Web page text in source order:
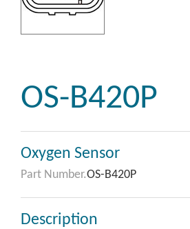
OS-B420P
Oxygen Sensor
Part Number.OS-B420P
Description